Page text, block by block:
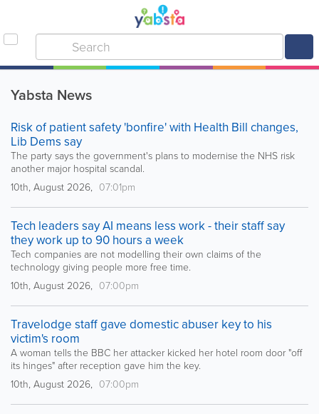
Yabsta News
Risk of patient safety 'bonfire' with Health Bill changes,
Lib Dems say
The party says the government's plans to modernise the NHS risk
another major hospital scandal.
10th, August 2026, 07:01pm
Tech leaders say AI means less work - their staff say
they work up to 90 hours a week
Tech companies are not modelling their own claims of the
technology giving people more free time.
10th, August 2026, 07:00pm
Travelodge staff gave domestic abuser key to his
victim's room
A woman tells the BBC her attacker kicked her hotel room door "off
its hinges" after reception gave him the key.
10th, August 2026, 07:00pm